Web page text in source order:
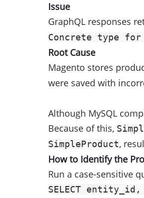
Issue
GraphQL responses
Concrete type for
Root Cause
Magento stores
were saved with
Although MySQL
Because of this,
SimpleProduct,
How to Identify the
Run a case-sensitive
SELECT entity_id,